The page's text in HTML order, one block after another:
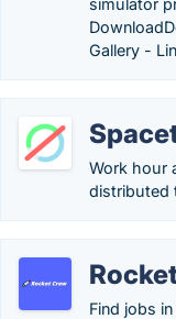
simulator
Gallery -
Work hour
distributed
Find jobs